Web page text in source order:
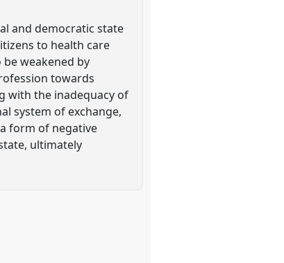
and democratic state
to health care
weakened by
towards
with the inadequacy of
system of exchange,
form of negative
ultimately